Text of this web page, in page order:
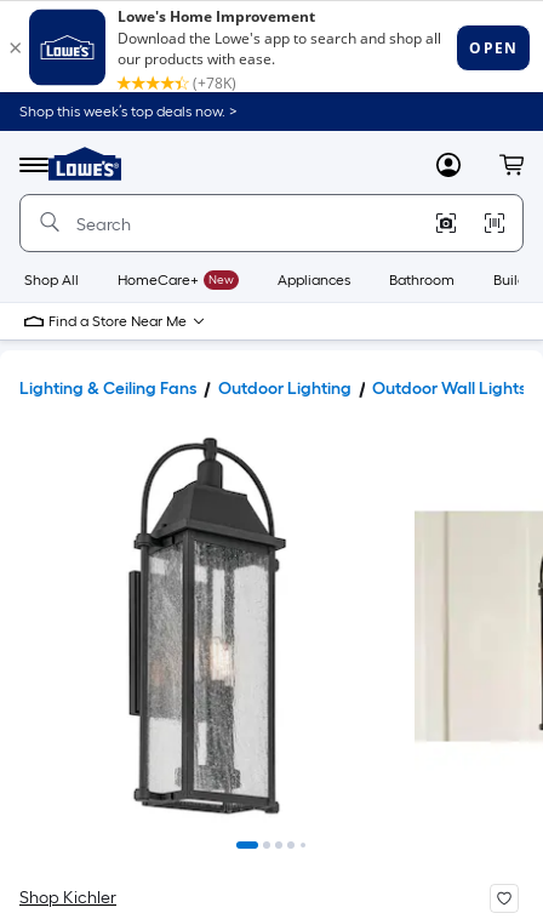
Shop this week’s top deals now. >
Menu
Link
to
Home
Home
Page
MyLowes
Shop All HomeCare+ New Appliances Bathroom
Find a Store Near Me
Lighting & Ceiling Fans Outdoor Lighting Outdoor Wall Lights
Shop Kichler